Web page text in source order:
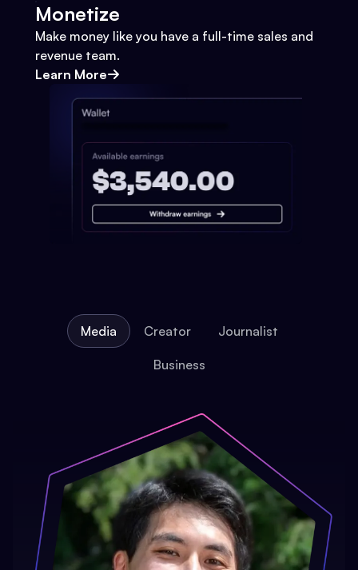
Monetize
Make money like you have a full-time sales and
revenue team.
Learn More
Media Creator Journalist
Business